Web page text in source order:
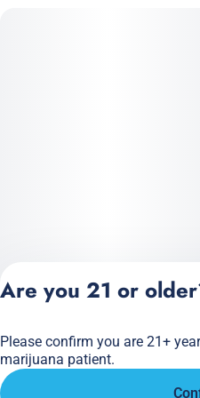
Are you 21 or
Please confirm you are 21+
marijuana patient.